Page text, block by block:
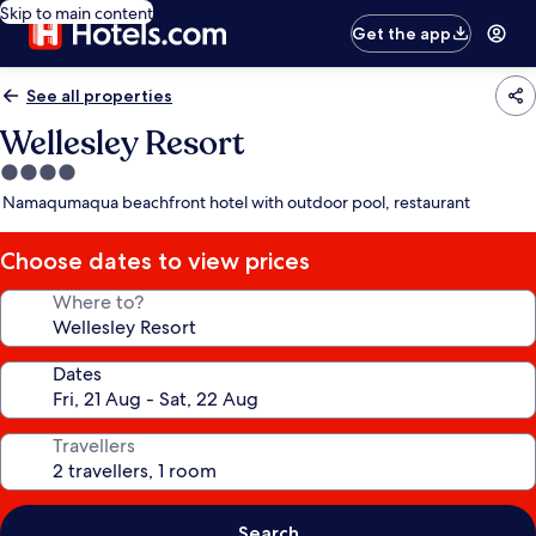
Skip to main content
Get the app
See all properties
Wellesley Resort
4.0
star
Namaqumaqua beachfront hotel with outdoor pool, restaurant
Choose dates to view prices
Where to?
Dates
Travellers